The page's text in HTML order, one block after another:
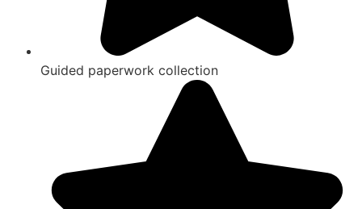
Guided paperwork collection